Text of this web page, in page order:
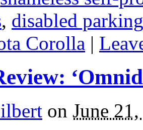
, disabled parking
Corolla |
on June